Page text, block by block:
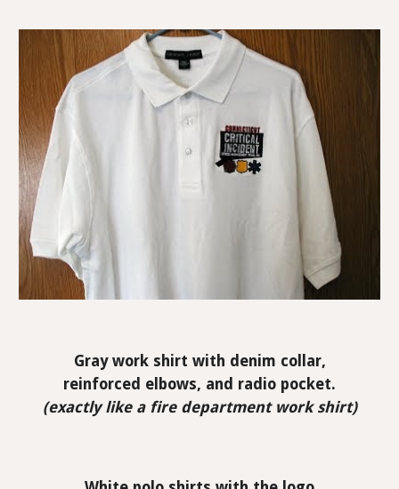
Gray work shirt with denim collar,
reinforced elbows, and radio pocket.
(exactly like a fire department work shirt)